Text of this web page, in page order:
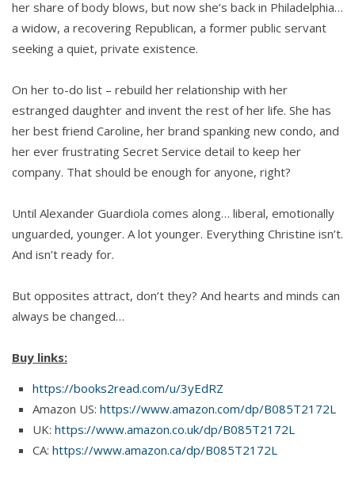
her share of body blows, but now she’s back in Philadelphia…
a widow, a recovering Republican, a former public servant
seeking a quiet, private existence.
On her to-do list – rebuild her relationship with her
estranged daughter and invent the rest of her life. She has
her best friend Caroline, her brand spanking new condo, and
her ever frustrating Secret Service detail to keep her
company. That should be enough for anyone, right?
Until Alexander Guardiola comes along… liberal, emotionally
unguarded, younger. A lot younger. Everything Christine isn’t.
And isn’t ready for.
But opposites attract, don’t they? And hearts and minds can
always be changed…
Buy links:
https://books2read.com/u/3yEdRZ
Amazon US: https://www.amazon.com/dp/B085T2172L
UK: https://www.amazon.co.uk/dp/B085T2172L
CA: https://www.amazon.ca/dp/B085T2172L